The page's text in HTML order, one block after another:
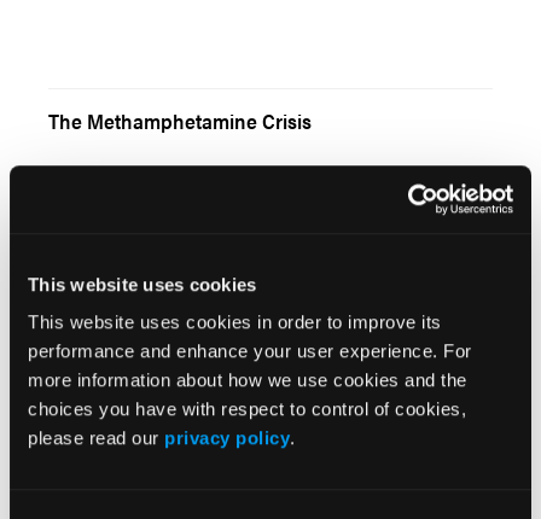
This website uses cookies
This website uses cookies in order to improve its
performance and enhance your user experience. For
more information about how we use cookies and the
choices you have with respect to control of cookies,
please read our privacy policy.
The Methamphetamine Crisis
From the Publisher
Introducing the Indoor Ambulance